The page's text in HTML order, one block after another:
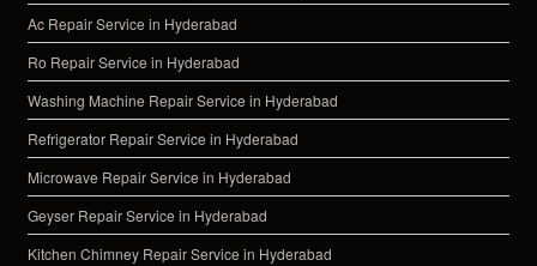
Ac Repair Service in Hyderabad
Ro Repair Service in Hyderabad
Washing Machine Repair Service in Hyderabad
Refrigerator Repair Service in Hyderabad
Microwave Repair Service in Hyderabad
Geyser Repair Service in Hyderabad
Kitchen Chimney Repair Service in Hyderabad